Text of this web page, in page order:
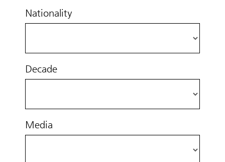
Nationality
Decade
Media